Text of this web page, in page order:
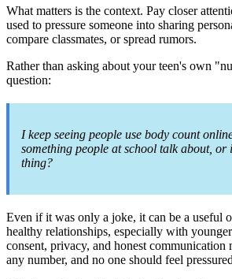
What matters is the context. Pay closer
used to pressure someone into sharing
compare classmates, or spread rumors.
Rather than asking about your teen's own
question:
I keep seeing people use body count
something people at school talk about, or
thing?
Even if it was only a joke, it can be a useful
healthy relationships, especially with
consent, privacy, and honest communication
any number, and no one should feel